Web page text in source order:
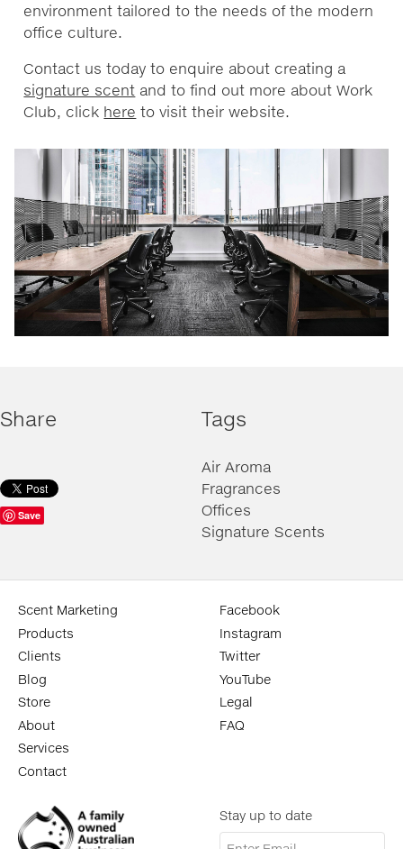
environment tailored to the needs of the modern
office culture.
Contact us today to enquire about creating a
signature scent and to find out more about Work
Club, click here to visit their website.
Share
Save
Tags
Air Aroma
Fragrances
Offices
Signature Scents
Scent Marketing
Products
Clients
Blog
Store
About
Services
Contact
Facebook
Instagram
Twitter
YouTube
Legal
FAQ
Stay up to date